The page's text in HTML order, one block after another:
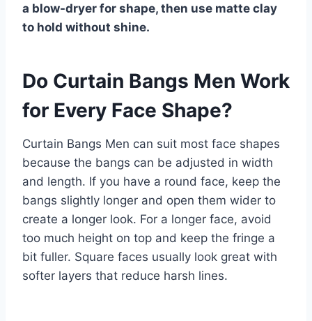
a blow-dryer for shape, then use matte clay
to hold without shine.
Do Curtain Bangs Men Work
for Every Face Shape?
Curtain Bangs Men can suit most face shapes
because the bangs can be adjusted in width
and length. If you have a round face, keep the
bangs slightly longer and open them wider to
create a longer look. For a longer face, avoid
too much height on top and keep the fringe a
bit fuller. Square faces usually look great with
softer layers that reduce harsh lines.